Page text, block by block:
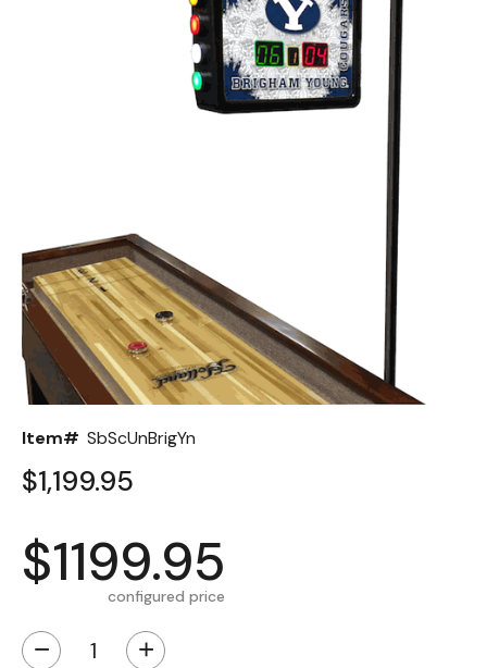
Item# SbScUnBrigYn
$1,199.95
$1199.95
configured price
− +